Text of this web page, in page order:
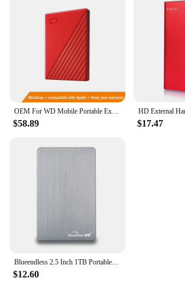
OEM For WD Mobile Portable External Hard Disk Computers And Laptops HDD 500GB 1TB 2TB USB 2.5" Expansion Drive Disk
$58.89 $17.47
Blueendless 2.5 Inch 1TB Portable External Hard Drive USB3.0 500GB 320GB 250GB 750GB HDD Storage Compatible for PC Mac Desktop
$12.60